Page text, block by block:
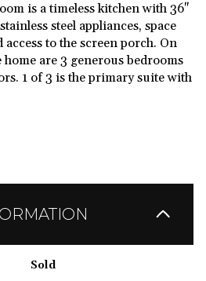
is a timeless kitchen with 36"
steel appliances, space
access to the screen porch. On
are 3 generous bedrooms
1 of 3 is the primary suite with
Sold